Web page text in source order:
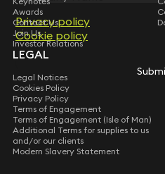
Director (Isle of Man)
Mary Geraghty
Partner
Meriel Pymont
Partner
Simon Chalkley
Partner
Katy Jones
Consultant Solicitor
Rupert Casey
Consultant Solicitor
Lucy Blick-Jones
Partner
Mailin Bala
Partner
Nick Owers
Partner
Privacy policy
Cookie policy
Privacy policy
Cookie policy
Awards
Contact Us
Join Us
Investor Relations
LEGAL
Legal Notices
Cookies Policy
Privacy Policy
Terms of Engagement
Terms of Engagement (Isle of Man)
Additional Terms for supplies to us
and/or our clients
Modern Slavery Statement